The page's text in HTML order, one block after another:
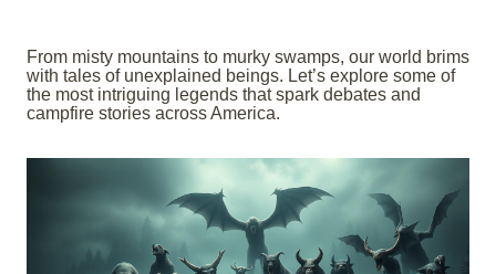
From misty mountains to murky swamps, our world brims
with tales of unexplained beings. Let’s explore some of
the most intriguing legends that spark debates and
campfire stories across America.